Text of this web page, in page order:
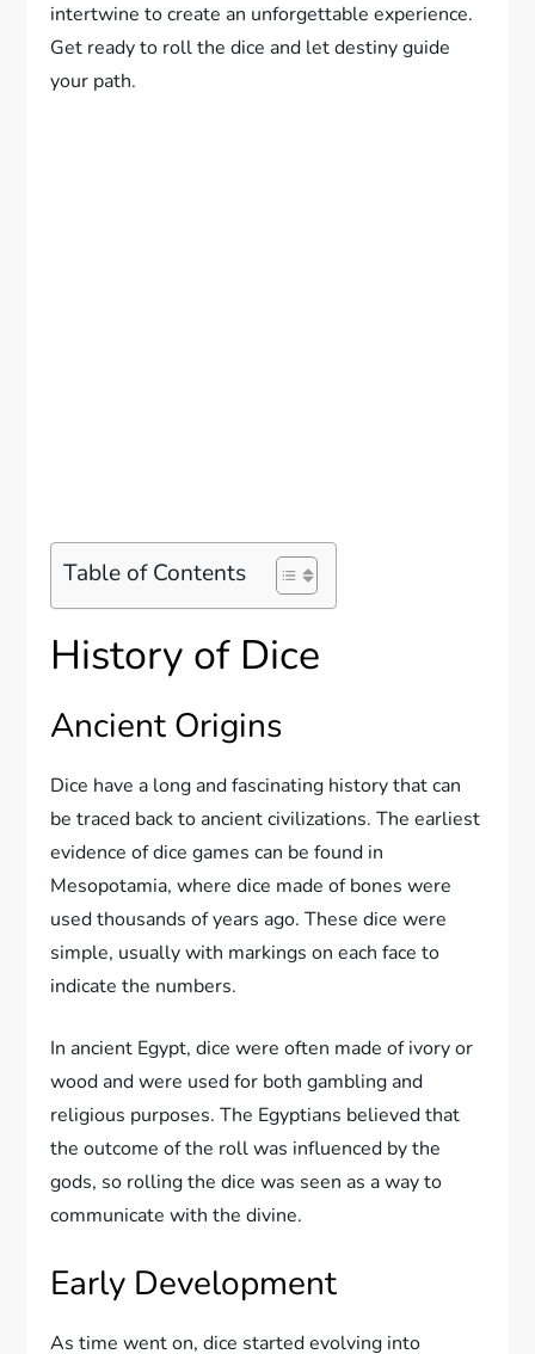
intertwine to create an unforgettable experience.
Get ready to roll the dice and let destiny guide
your path.
Table of Contents
History of Dice
Ancient Origins
Dice have a long and fascinating history that can
be traced back to ancient civilizations. The earliest
evidence of dice games can be found in
Mesopotamia, where dice made of bones were
used thousands of years ago. These dice were
simple, usually with markings on each face to
indicate the numbers.
In ancient Egypt, dice were often made of ivory or
wood and were used for both gambling and
religious purposes. The Egyptians believed that
the outcome of the roll was influenced by the
gods, so rolling the dice was seen as a way to
communicate with the divine.
Early Development
As time went on, dice started evolving into